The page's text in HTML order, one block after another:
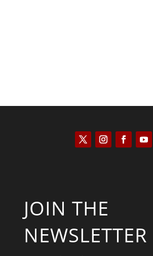
JOIN THE
NEWSLETTER